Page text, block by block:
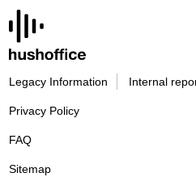
Legacy Information Internal
Privacy Policy
FAQ
Sitemap